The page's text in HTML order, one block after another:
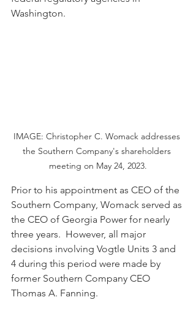
Washington.
IMAGE: Christopher C. Womack addresses
the Southern Company's shareholders
meeting on May 24, 2023.
Prior to his appointment as CEO of the
Southern Company, Womack served as
the CEO of Georgia Power for nearly
three years.  However, all major
decisions involving Vogtle Units 3 and
4 during this period were made by
former Southern Company CEO
Thomas A. Fanning.